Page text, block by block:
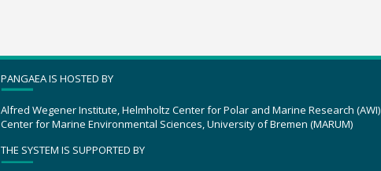
PANGAEA IS HOSTED BY
Alfred Wegener Institute, Helmholtz Center for Polar and Marine Research (AWI)
Center for Marine Environmental Sciences, University of Bremen (MARUM)
THE SYSTEM IS SUPPORTED BY